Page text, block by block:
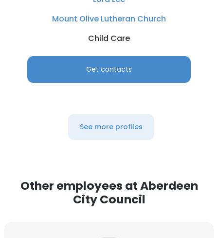
Mount Olive Lutheran Church
Child Care
Get contacts
See more profiles
Other employees at Aberdeen
City Council